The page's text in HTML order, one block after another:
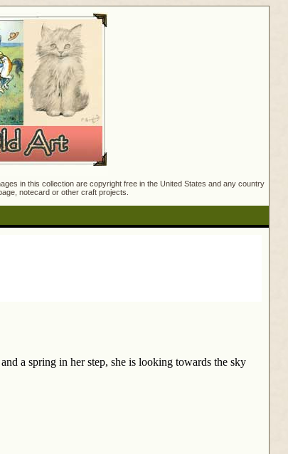
in this collection are copyright free in the United States and any country
notecard or other craft projects.
a spring in her step, she is looking towards the sky